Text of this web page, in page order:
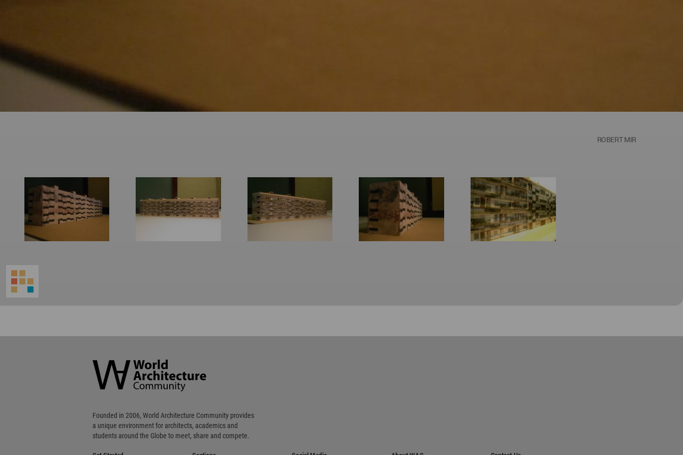
ROBERT MIR
Community
Footer
Founded in 2006, World Architecture Community provides
a unique environment for architects, academics and
students around the Globe to meet, share and compete.